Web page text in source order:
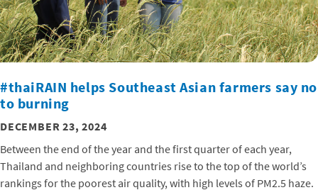
#thaiRAIN helps Southeast Asian farmers say no
to burning
DECEMBER 23, 2024
Between the end of the year and the first quarter of each year,
Thailand and neighboring countries rise to the top of the world’s
rankings for the poorest air quality, with high levels of PM2.5 haze.